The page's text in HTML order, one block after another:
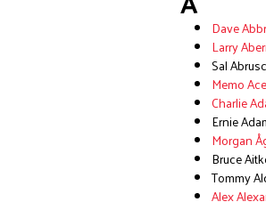
Dave
Larry
Sal
Memo
Charlie
Ernie
Morgan
Bruce
Tommy
Alex